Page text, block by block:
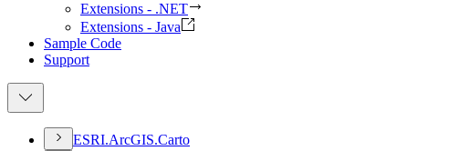
Extensions - .NET
Extensions - Java
Sample Code
Support
ESRI.ArcGIS.Carto